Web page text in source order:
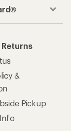
&
Pickup